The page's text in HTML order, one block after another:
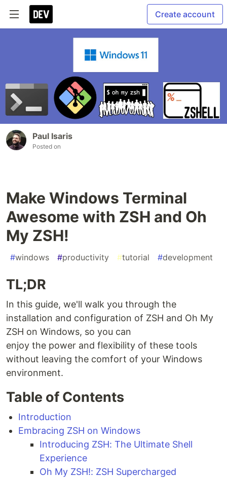
Create account
Paul Isaris
Posted on
Make Windows Terminal
Awesome with ZSH and Oh
My ZSH!
#windows #productivity #tutorial #development
TL;DR
In this guide, we'll walk you through the
installation and configuration of ZSH and Oh My
ZSH on Windows, so you can
enjoy the power and flexibility of these tools
without leaving the comfort of your Windows
environment.
Table of Contents
Introduction
Embracing ZSH on Windows
Introducing ZSH: The Ultimate Shell
Experience
Oh My ZSH!: ZSH Supercharged